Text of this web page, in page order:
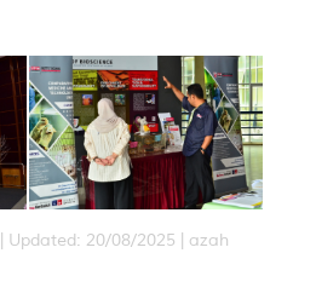
Updated: 20/08/2025 | azah